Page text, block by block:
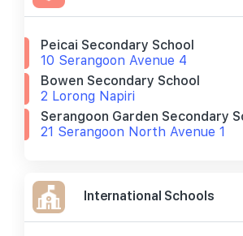
Peicai Secondary School
10 Serangoon Avenue 4
Bowen Secondary School
2 Lorong Napiri
Serangoon Garden Secondary
21 Serangoon North Avenue 1
International Schools